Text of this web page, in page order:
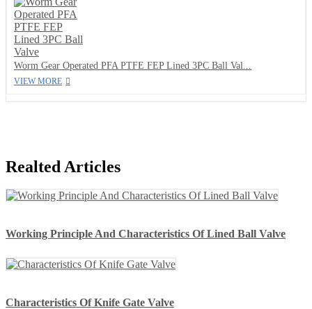
Worm Gear Operated PFA PTFE FEP Lined 3PC Ball Val...
VIEW MORE
Realted Articles
Working Principle And Characteristics Of Lined Ball Valve
Characteristics Of Knife Gate Valve